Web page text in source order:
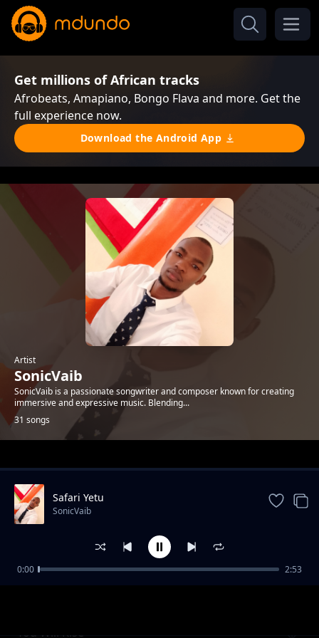
Get millions of African tracks
Afrobeats, Amapiano, Bongo Flava and more. Get the
full experience now.
Download the Android App
Artist
SonicVaib
SonicVaib is a passionate songwriter and composer known for creating
immersive and expressive music. Blending...
31 songs
Trending
You Will Rise
Safari Yetu
SonicVaib
0:00 2:53